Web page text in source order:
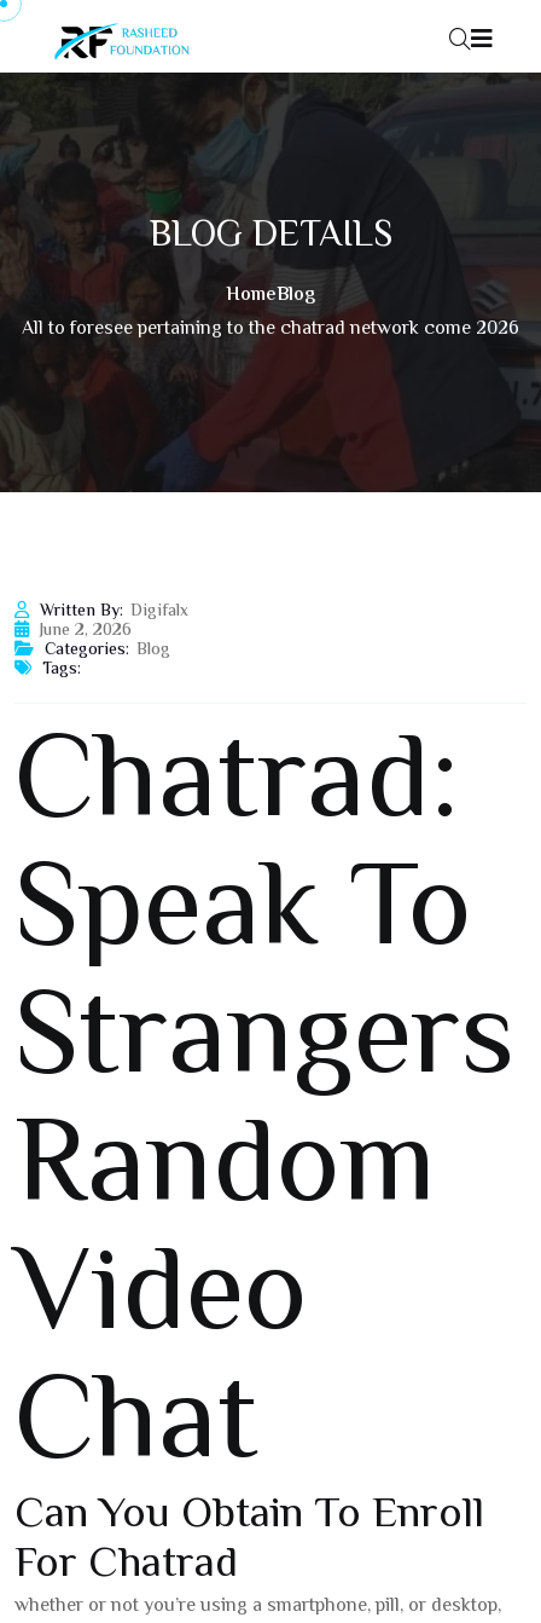
Skip to content
BLOG DETAILS
HomeBlog
All to foresee pertaining to the chatrad network come 2026
Written By: Digifalx
June 2, 2026
Categories: Blog
Tags:
Chatrad:
Speak To
Strangers
Random
Video
Chat
Can You Obtain To Enroll
For Chatrad
whether or not you’re using a smartphone, pill, or desktop,